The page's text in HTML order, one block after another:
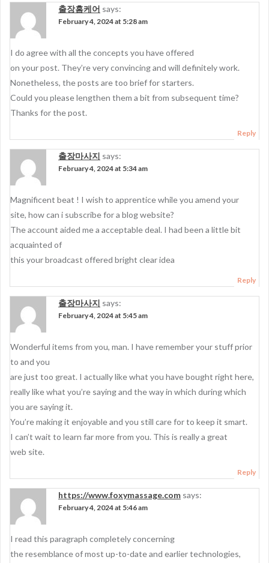
출장홈케어 says:
February 4, 2024 at 5:28 am
I do agree with all the concepts you have offered
on your post. They’re very convincing and will definitely work.
Nonetheless, the posts are too brief for starters.
Could you please lengthen them a bit from subsequent time?
Thanks for the post.
Reply
출장마사지 says:
February 4, 2024 at 5:34 am
Magnificent beat ! I wish to apprentice while you amend your
site, how can i subscribe for a blog website?
The account aided me a acceptable deal. I had been a little bit
acquainted of
this your broadcast offered bright clear idea
Reply
출장마사지 says:
February 4, 2024 at 5:45 am
Wonderful items from you, man. I have remember your stuff prior
to and you
are just too great. I actually like what you have bought right here,
really like what you’re saying and the way in which during which
you are saying it.
You’re making it enjoyable and you still care for to keep it smart.
I can’t wait to learn far more from you. This is really a great
web site.
Reply
https://www.foxymassage.com says:
February 4, 2024 at 5:46 am
I read this paragraph completely concerning
the resemblance of most up-to-date and earlier technologies,